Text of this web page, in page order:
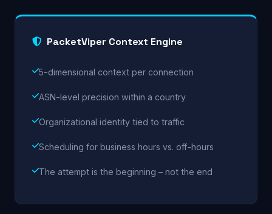
PacketViper Context Engine
5-dimensional context per connection
ASN-level precision within a country
Organizational identity tied to traffic
Scheduling for business hours vs. off-hours
The attempt is the beginning – not the end